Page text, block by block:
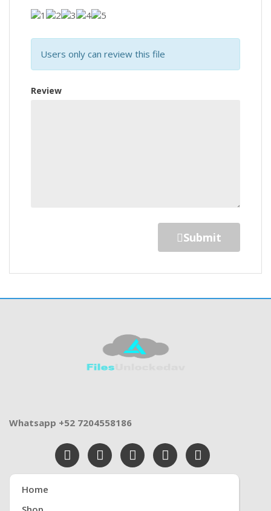
Users only can review this file
Review
Submit
Whatsapp +52 7204558186
Home